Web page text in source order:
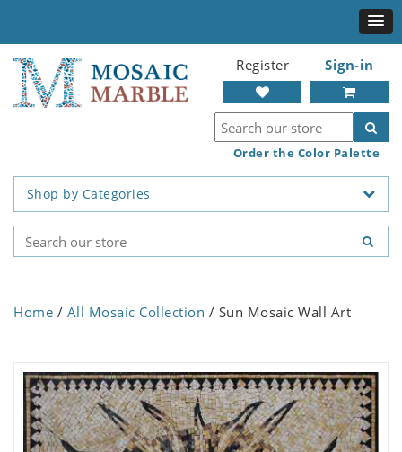
Register Sign-in
Order the Color Palette
Shop by Categories
Home / All Mosaic Collection / Sun Mosaic Wall Art